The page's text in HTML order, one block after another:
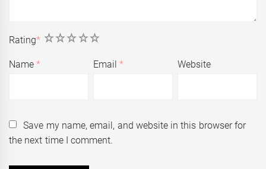
Rating* 5
4
3
2
1
Name* Email* Website
Save my name, email, and website in this browser for
the next time I comment.